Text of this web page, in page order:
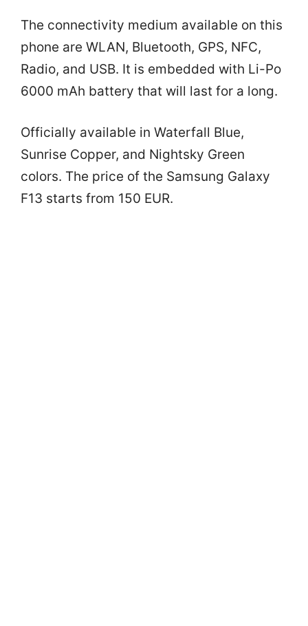
The connectivity medium available on this
phone are WLAN, Bluetooth, GPS, NFC,
Radio, and USB. It is embedded with Li-Po
6000 mAh battery that will last for a long.
Officially available in Waterfall Blue,
Sunrise Copper, and Nightsky Green
colors. The price of the Samsung Galaxy
F13 starts from 150 EUR.